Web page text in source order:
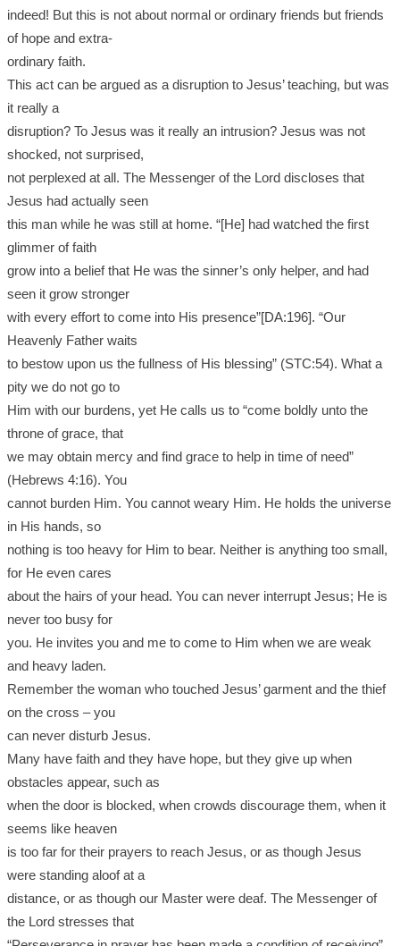
indeed! But this is not about normal or ordinary friends but friends
of hope and extra-
ordinary faith.
This act can be argued as a disruption to Jesus’ teaching, but was
it really a
disruption? To Jesus was it really an intrusion? Jesus was not
shocked, not surprised,
not perplexed at all. The Messenger of the Lord discloses that
Jesus had actually seen
this man while he was still at home. “[He] had watched the first
glimmer of faith
grow into a belief that He was the sinner’s only helper, and had
seen it grow stronger
with every effort to come into His presence”[DA:196]. “Our
Heavenly Father waits
to bestow upon us the fullness of His blessing” (STC:54). What a
pity we do not go to
Him with our burdens, yet He calls us to “come boldly unto the
throne of grace, that
we may obtain mercy and find grace to help in time of need”
(Hebrews 4:16). You
cannot burden Him. You cannot weary Him. He holds the universe
in His hands, so
nothing is too heavy for Him to bear. Neither is anything too small,
for He even cares
about the hairs of your head. You can never interrupt Jesus; He is
never too busy for
you. He invites you and me to come to Him when we are weak
and heavy laden.
Remember the woman who touched Jesus’ garment and the thief
on the cross – you
can never disturb Jesus.
Many have faith and they have hope, but they give up when
obstacles appear, such as
when the door is blocked, when crowds discourage them, when it
seems like heaven
is too far for their prayers to reach Jesus, or as though Jesus
were standing aloof at a
distance, or as though our Master were deaf. The Messenger of
the Lord stresses that